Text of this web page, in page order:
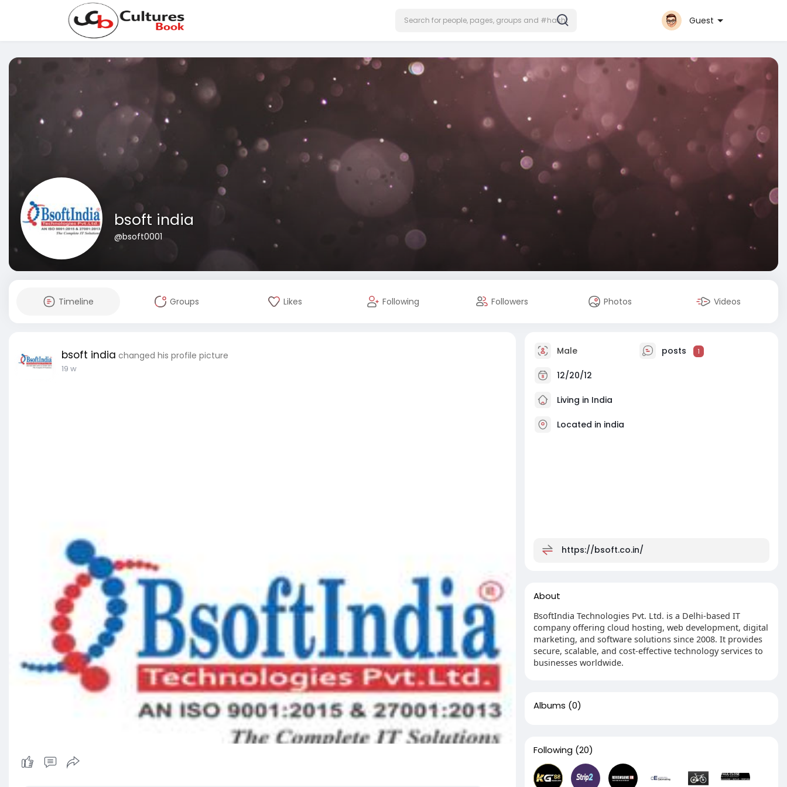
Guest
bsoft india
@bsoft0001
Timeline Groups Likes Following Followers Photos Videos
bsoft india changed his profile picture
19 w
Male posts 1
12/20/12
Living in India
Located in india
https://bsoft.co.in/
About
BsoftIndia Technologies Pvt. Ltd. is a Delhi-based IT
company offering cloud hosting, web development, digital
marketing, and software solutions since 2008. It provides
secure, scalable, and cost-effective technology services to
businesses worldwide.
Albums (0)
Following (20)